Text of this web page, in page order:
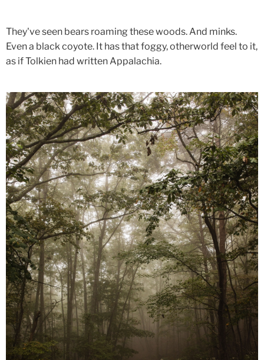
They've seen bears roaming these woods. And minks.
Even a black coyote. It has that foggy, otherworld feel to it,
as if Tolkien had written Appalachia.